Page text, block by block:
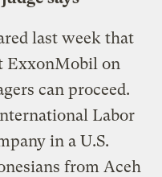
last week that
ExxonMobil on
can proceed.
Labor
in a U.S.
from Aceh